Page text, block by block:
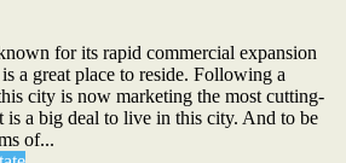
for its rapid commercial expansion
a great place to reside. Following a
city is now marketing the most cutting-
is a big deal to live in this city. And to be
of...